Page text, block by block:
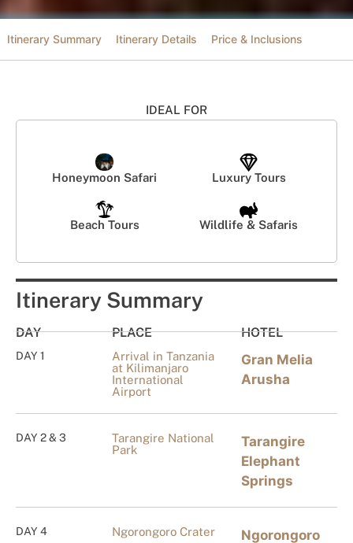
Itinerary Summary Itinerary Details Price & Inclusions
IDEAL FOR
Honeymoon Safari Luxury Tours
Beach Tours Wildlife & Safaris
Itinerary Summary
DAY PLACE HOTEL
DAY 1
Arrival in Tanzania
at Kilimanjaro
International
Airport
Gran Melia
Arusha
DAY 2 & 3
Tarangire National
Park
Tarangire
Elephant
Springs
DAY 4 Ngorongoro Crater Ngorongoro